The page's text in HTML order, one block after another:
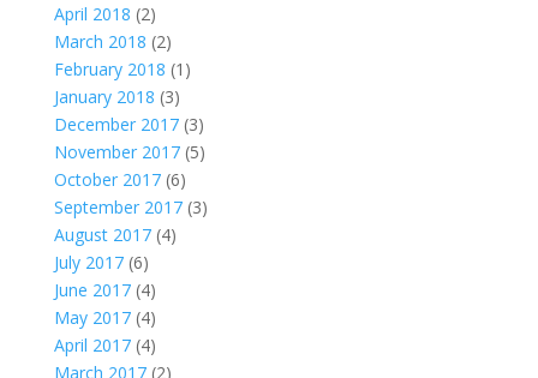
April 2018 (2)
March 2018 (2)
February 2018 (1)
January 2018 (3)
December 2017(3)
November 2017(5)
October 2017(6)
September 2017(3)
August 2017(4)
July 2017(6)
June 2017(4)
May 2017(4)
April 2017(4)
March 2017(2)